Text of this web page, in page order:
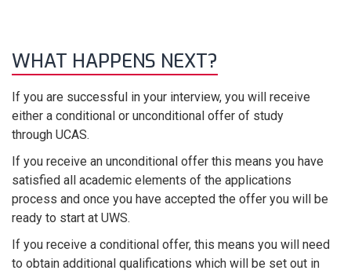
WHAT HAPPENS NEXT?
If you are successful in your interview, you will receive
either a conditional or unconditional offer of study
through UCAS.
If you receive an unconditional offer this means you have
satisfied all academic elements of the applications
process and once you have accepted the offer you will be
ready to start at UWS.
If you receive a conditional offer, this means you will need
to obtain additional qualifications which will be set out in